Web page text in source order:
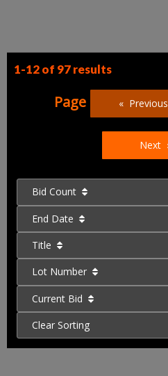
1-12 of 97 results
Page Previous
Next
Bid Count
End Date
Title
Lot Number
Current Bid
Clear Sorting